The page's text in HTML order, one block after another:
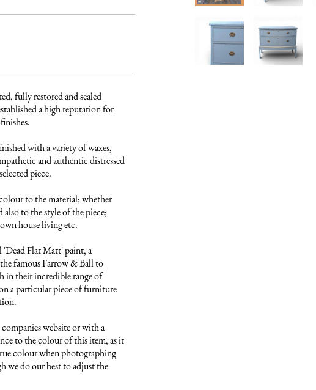
fully restored and sealed
a high reputation for
with a variety of waxes,
and authentic distressed
piece.
to the material; whether
also to the style of the piece;
house living etc.
'Dead Flat Matt' paint, a
famous Farrow & Ball to
in their incredible range of
a particular piece of furniture
website or with a
to the colour of this item, as it
colour when photographing
do our best to adjust the